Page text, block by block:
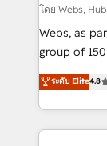
création de
les visiteurs en
de
clés : - 10 ans d'expérience - 100+ intégrations CRM
HubSpot
โดย Webs,
Webs, as
group of 150 Fte, is the trusted Elite
offering you
achieving
processes,
minimize
ระดับ Elite4.8